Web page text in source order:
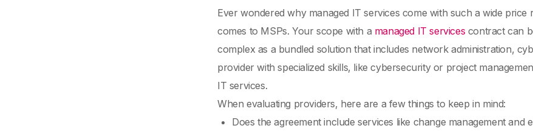
Ever wondered why managed IT services come with such a wide price
comes to MSPs. Your scope with a managed IT services contract can
complex as a bundled solution that includes network administration,
provider with specialized skills, like cybersecurity or project
IT services.
When evaluating providers, here are a few things to keep in mind:
Does the agreement include services like change management and